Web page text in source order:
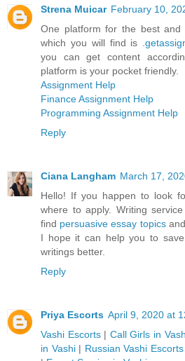
Strena Muicar February 10,
One platform for the best and
which you will find is .
you can get content
platform is your pocket friendly.
Assignment Help
Finance Assignment Help
Programming Assignment Help
Reply
Ciana Langham March 17,
Hello! If you happen to look
where to apply. Writing
find persuasive essay topicsand
I hope it can help you to
writings better.
Reply
Priya Escorts April 9, 2020 at
Vashi Escorts| Call Girls in
in Vashi| Russian Vashi Escorts